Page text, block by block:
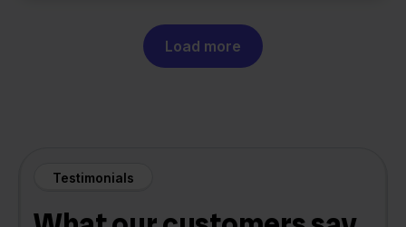
Load more
Testimonials